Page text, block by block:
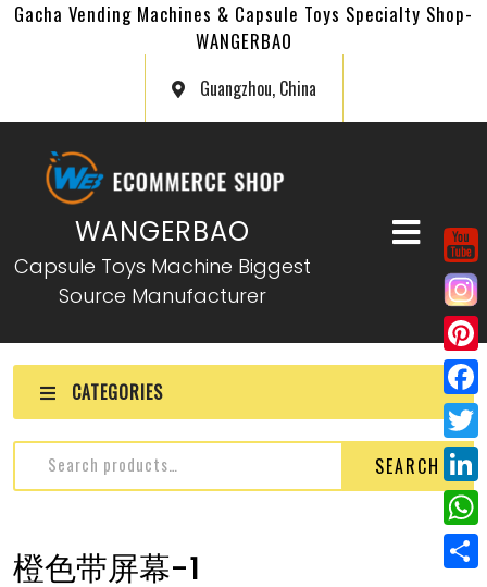
Gacha Vending Machines & Capsule Toys Specialty Shop-
WANGERBAO
Guangzhou, China
WANGERBAO
Capsule Toys Machine Biggest
Source Manufacturer
CATEGORIES
SEARCH
橙色带屏幕-1
P
i
n
e
r
e
F
a
c
e
b
T
w
i
L
i
n
W
h